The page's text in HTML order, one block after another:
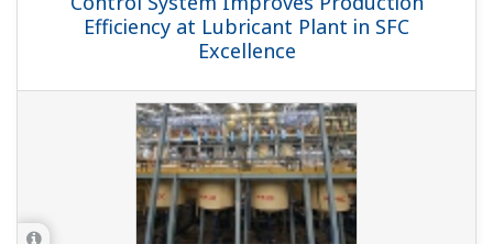
Achieve Optimal Combustion of Fired
Heater Using TDLS to Reduce
Environmental Impacts and Increase
Manufacturing Efficiency